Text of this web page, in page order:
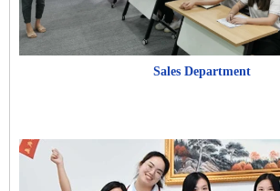
Sales Department